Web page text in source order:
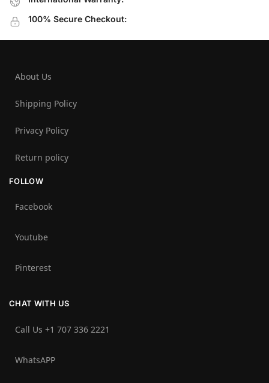
100% Secure Checkout:
About Us
Shipping Policy
Privacy Policy
Return policy
FOLLOW
Facebook
Youtube
Pinterest
CHAT WITH US
Call Us +1 707 336 2221‬
WhatsAPP